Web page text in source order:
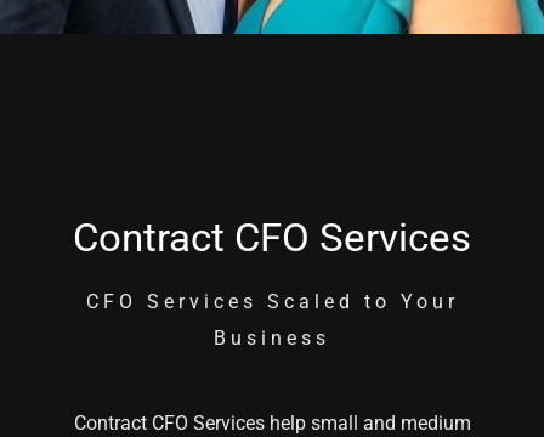
Contract CFO Services
CFO Services Scaled to Your
Business
Contract CFO Services help small and medium